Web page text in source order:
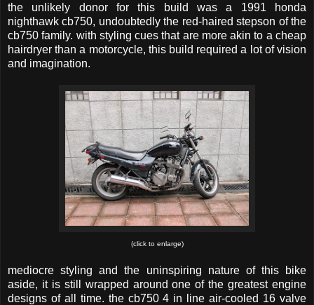
the unlikely donor for this build was a 1991 honda
nighthawk cb750, undoubtedly the red-haired stepson of the
cb750 family. with styling cues that are more akin to a cheap
hairdryer than a motorcycle, this build required a lot of vision
and imagination.
(click to enlarge)
mediocre styling and the uninspiring nature of this bike
aside, it is still wrapped around one of the greatest engine
designs of all time. the cb750 4 in line air-cooled 16 valve